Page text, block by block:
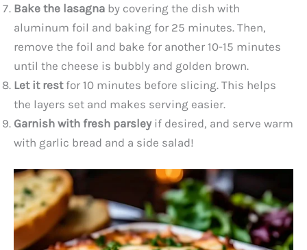
Bake the lasagna by covering the dish with
aluminum foil and baking for 25 minutes. Then,
remove the foil and bake for another 10-15 minutes
until the cheese is bubbly and golden brown.
Let it restfor 10 minutes before slicing. This helps
the layers set and makes serving easier.
Garnish with fresh parsleyif desired, and serve warm
with garlic bread and a side salad!